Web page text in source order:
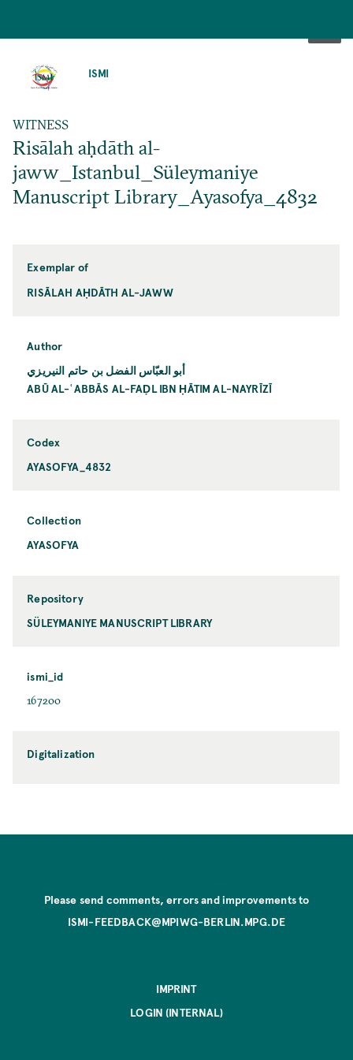
ISMI
WITNESS
Risālah aḥdāth al-
jaww_Istanbul_Süleymaniye
Manuscript Library_Ayasofya_4832
Exemplar of
RISĀLAH AḤDĀTH AL-JAWW
Author
أبو العبّاس الفضل بن حاتم النيريزي
ABŪ AL-ʿABBĀS AL-FAḌL IBN ḤĀTIM AL-NAYRĪZĪ
Codex
AYASOFYA_4832
Collection
AYASOFYA
Repository
SÜLEYMANIYE MANUSCRIPT LIBRARY
ismi_id
167200
Digitalization
Please send comments, errors and improvements to
ISMI-FEEDBACK@MPIWG-BERLIN.MPG.DE
IMPRINT
LOGIN (INTERNAL)